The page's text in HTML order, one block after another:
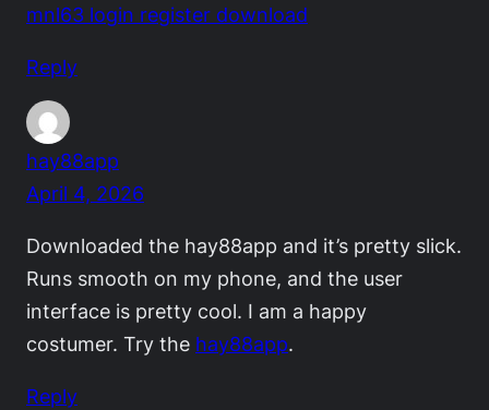
mnl63 login register download
Reply
hay88app
April 4, 2026
Downloaded the hay88app and it’s pretty slick.
Runs smooth on my phone, and the user
interface is pretty cool. I am a happy
costumer. Try the hay88app.
Reply